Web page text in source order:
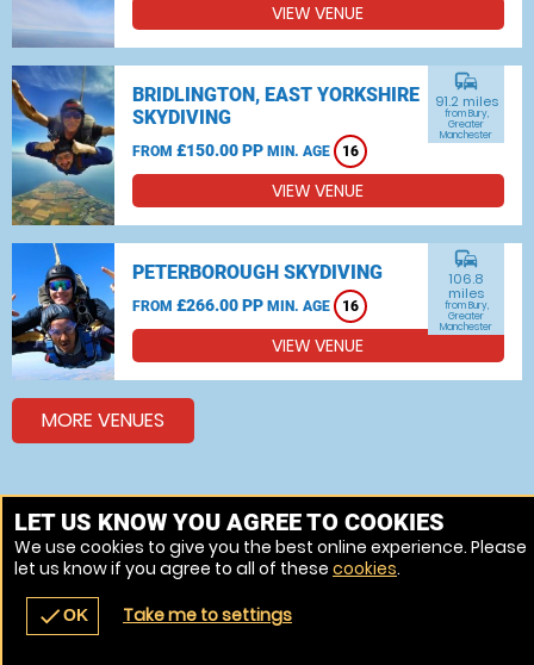
navigate_before place
VIEW VENUE
BRIDLINGTON, EAST YORKSHIRE
SKYDIVING
FROM £150.00 PP MIN. AGE 16
commute
91.2 miles
from Bury,
Greater
Manchester
VIEW VENUE
PETERBOROUGH SKYDIVING
FROM £266.00 PP MIN. AGE 16
commute
106.8
miles
from Bury,
Greater
Manchester
VIEW VENUE
MORE VENUES
Other things to do around Bury, Greater Manchester
Bungee jumping near Bury, Greater Manchester
Indoor Skydiving near Bury, Greater Manchester
LET US KNOW YOU AGREE TO COOKIES
We use cookies to give you the best online experience. Please
let us know if you agree to all of these cookies.
checkOK Take me to settings